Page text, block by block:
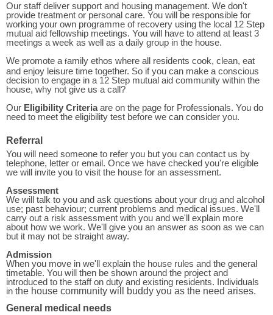
Our staff deliver support and housing management. We don't
provide treatment or personal care. You will be responsible for
working your own programme of recovery using the local 12 Step
mutual aid fellowship meetings. You will have to attend at least 3
meetings a week as well as a daily group in the house.
We promote a family ethos where all residents cook, clean, eat
and enjoy leisure time together. So if you can make a conscious
decision to engage in a 12 Step mutual aid community within the
house, why not give us a call?
Our Eligibility Criteriaare on the page for Professionals. You do
need to meet the eligibility test before we can consider you.
Referral
You will need someone to refer you but you can contact us by
telephone, letter or email. Once we have checked you're eligible
we will invite you to visit the house for an assessment.
Assessment
We will talk to you and ask questions about your drug and alcohol
use; past behaviour; current problems and medical issues. We'll
carry out a risk assessment with you and we'll explain more
about how we work. We'll give you an answer as soon as we can
but it may not be straight away.
Admission
When you move in we'll explain the house rules and the general
timetable. You will then be shown around the project and
introduced to the staff on duty and existing residents. Individuals
in the house community will buddy you as the need arises.
General medical needs